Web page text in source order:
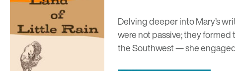
Delving deeper into Mary’s
were not passive; they
the Southwest — she